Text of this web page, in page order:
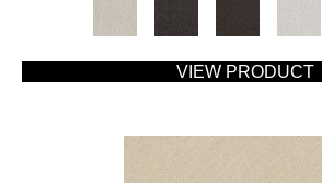
VIEW PRODUCT